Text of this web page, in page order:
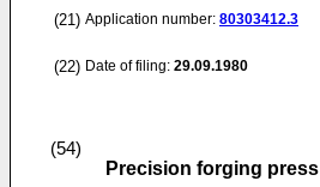
(21) Application number: 80303412.3
(22) Date of filing: 29.09.1980
(54)
Precision forging press